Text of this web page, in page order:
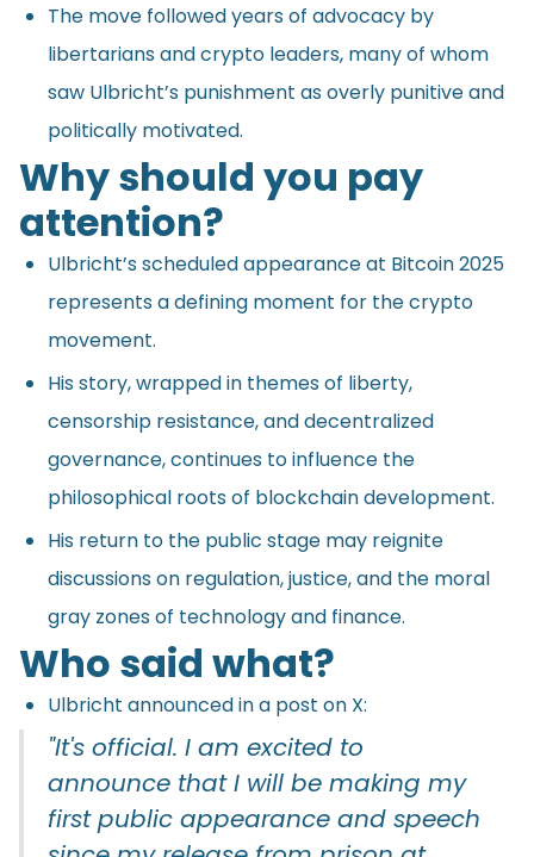
The move followed years of advocacy by
libertarians and crypto leaders, many of whom
saw Ulbricht’s punishment as overly punitive and
politically motivated.
Why should you pay
attention?
Ulbricht’s scheduled appearance at Bitcoin 2025
represents a defining moment for the crypto
movement.
His story, wrapped in themes of liberty,
censorship resistance, and decentralized
governance, continues to influence the
philosophical roots of blockchain development.
His return to the public stage may reignite
discussions on regulation, justice, and the moral
gray zones of technology and finance.
Who said what?
Ulbricht announced in a post on X:
"It's official. I am excited to
announce that I will be making my
first public appearance and speech